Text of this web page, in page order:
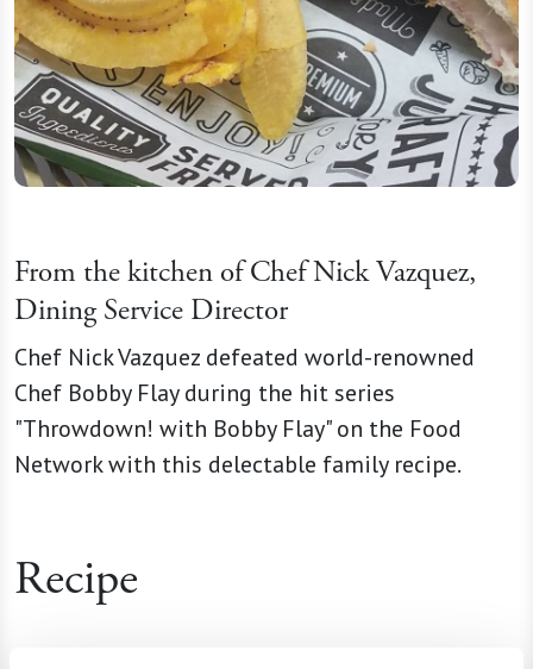
From the kitchen of Chef Nick Vazquez,
Dining Service Director
Chef Nick Vazquez defeated world-renowned
Chef Bobby Flay during the hit series
"Throwdown! with Bobby Flay" on the Food
Network with this delectable family recipe.
Recipe